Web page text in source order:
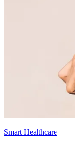
Smart Healthcare